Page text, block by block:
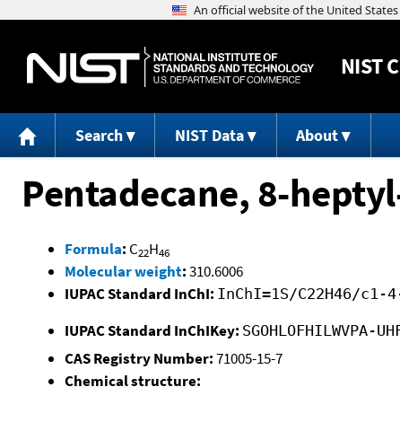
NIST
Search NIST Data About
Pentadecane, 8-
Formula: C22H46
Molecular weight:310.6006
IUPAC Standard InChI: InChI=1S/C22H46/
IUPAC Standard InChIKey: SGOHLOFHILWVPA-
CAS Registry Number:71005-15-7
Chemical structure: